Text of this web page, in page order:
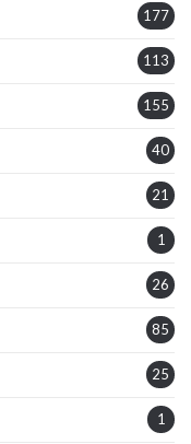
177
113
155
40
21
1
26
85
25
1